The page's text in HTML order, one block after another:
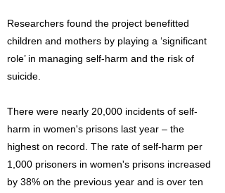
Researchers found the project benefitted
children and mothers by playing a ‘significant
role’ in managing self-harm and the risk of
suicide.
There were nearly 20,000 incidents of self-
harm in women's prisons last year – the
highest on record. The rate of self-harm per
1,000 prisoners in women's prisons increased
by 38% on the previous year and is over ten